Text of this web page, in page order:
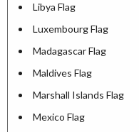
Libya Flag
Luxembourg Flag
Madagascar Flag
Maldives Flag
Marshall Islands Flag
Mexico Flag